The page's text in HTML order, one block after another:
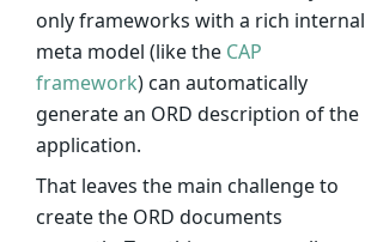
only frameworks with a rich internal
meta model (like the CAP
framework) can automatically
generate an ORD description of the
application.
That leaves the main challenge to
create the ORD documents